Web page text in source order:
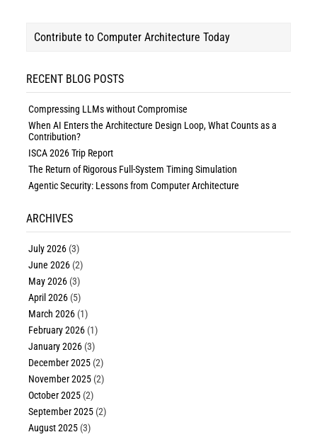
Contribute to Computer Architecture Today
RECENT BLOG POSTS
Compressing LLMs without Compromise
When AI Enters the Architecture Design Loop, What Counts as a
Contribution?
ISCA 2026 Trip Report
The Return of Rigorous Full-System Timing Simulation
Agentic Security: Lessons from Computer Architecture
ARCHIVES
July 2026 (3)
June 2026 (2)
May 2026 (3)
April 2026 (5)
March 2026 (1)
February 2026 (1)
January 2026 (3)
December 2025 (2)
November 2025 (2)
October 2025 (2)
September 2025 (2)
August 2025 (3)